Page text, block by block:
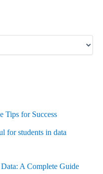
Tips for Success
for students in data
A Complete Guide